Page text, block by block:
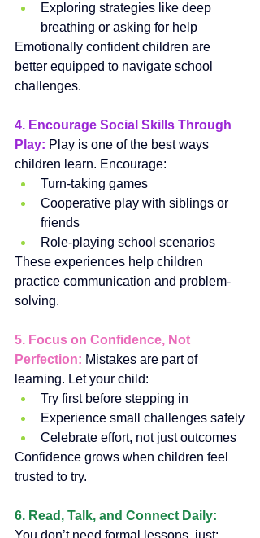
Exploring strategies like deep
breathing or asking for help
Emotionally confident children are
better equipped to navigate school
challenges.
4. Encourage Social Skills Through
Play: Play is one of the best ways
children learn. Encourage:
Turn-taking games
Cooperative play with siblings or
friends
Role-playing school scenarios
These experiences help children
practice communication and problem-
solving.
5. Focus on Confidence, Not
Perfection: Mistakes are part of
learning. Let your child:
Try first before stepping in
Experience small challenges safely
Celebrate effort, not just outcomes
Confidence grows when children feel
trusted to try.
6. Read, Talk, and Connect Daily:
You don’t need formal lessons, just: